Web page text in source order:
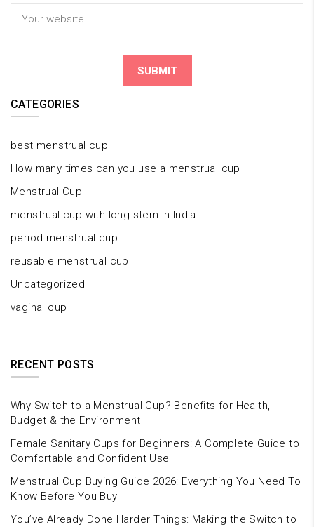
CATEGORIES
best menstrual cup
How many times can you use a menstrual cup
Menstrual Cup
menstrual cup with long stem in India
period menstrual cup
reusable menstrual cup
Uncategorized
vaginal cup
RECENT POSTS
Why Switch to a Menstrual Cup? Benefits for Health,
Budget & the Environment
Female Sanitary Cups for Beginners: A Complete Guide to
Comfortable and Confident Use
Menstrual Cup Buying Guide 2026: Everything You Need To
Know Before You Buy
You’ve Already Done Harder Things: Making the Switch to